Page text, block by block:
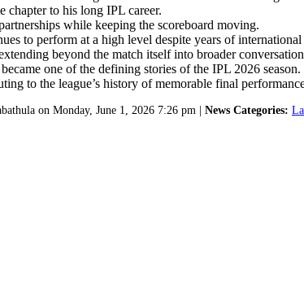
chapter to his long IPL career.
while keeping the scoreboard moving.
to perform at a high level despite years of
beyond the match itself into broader
one of the defining stories of the IPL 2026 season.
to the league’s history of memorable final
on Monday, June 1, 2026 7:26 pm | News Categories: